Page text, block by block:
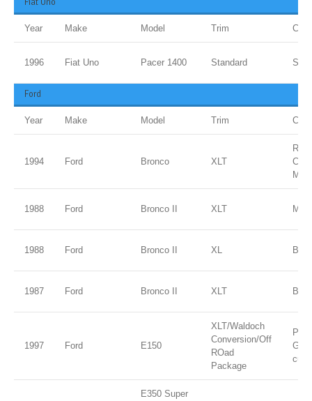
Year Make Model Trim
1996 Fiat Uno Pacer 1400 Standard
Ford
Year Make Model Trim
1994 Ford Bronco XLT
1988 Ford Bronco II XLT
1988 Ford Bronco II XL
1987 Ford Bronco II XLT Blue
1997 Ford E150
XLT/Waldoch
Conversion/Off
ROad
Package
E350 Super